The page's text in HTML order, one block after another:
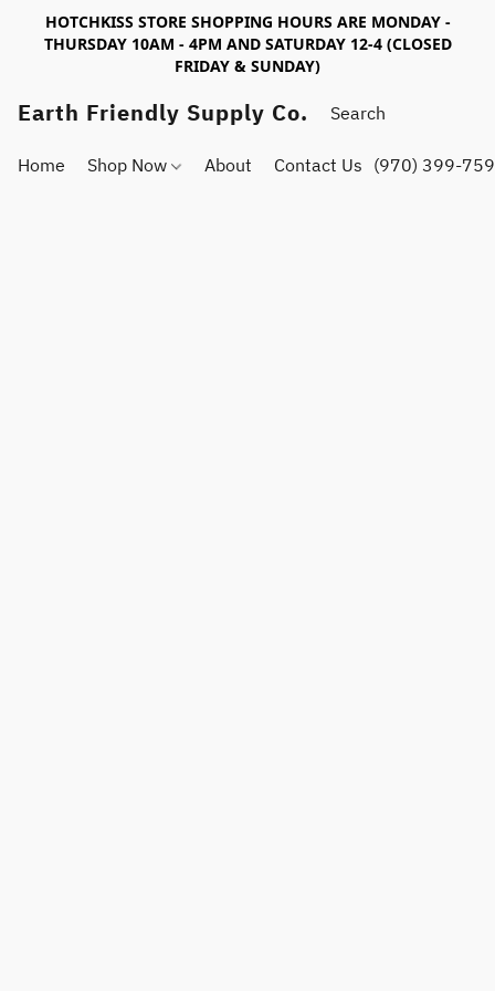
HOTCHKISS STORE SHOPPING HOURS ARE MONDAY -
THURSDAY 10AM - 4PM AND SATURDAY 12-4 (CLOSED
FRIDAY & SUNDAY)
Earth Friendly Supply Co.
Home Shop Now About Contact Us (970) 399-